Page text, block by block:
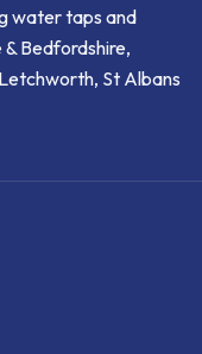
water taps and
Bedfordshire,
St Albans